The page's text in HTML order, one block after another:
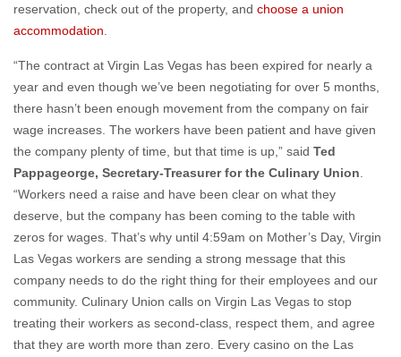
reservation, check out of the property, and choose a union
accommodation
“The contract at Virgin Las Vegas has been expired for nearly a
year and even though we’ve been negotiating for over 5 months,
there hasn’t been enough movement from the company on fair
wage increases. The workers have been patient and have given
the company plenty of time, but that time is up,” said Ted
Pappageorge, Secretary-Treasurer for the Culinary Union
“Workers need a raise and have been clear on what they
deserve, but the company has been coming to the table with
zeros for wages. That’s why until 4:59am on Mother’s Day, Virgin
Las Vegas workers are sending a strong message that this
company needs to do the right thing for their employees and our
community. Culinary Union calls on Virgin Las Vegas to stop
treating their workers as second-class, respect them, and agree
that they are worth more than zero. Every casino on the Las